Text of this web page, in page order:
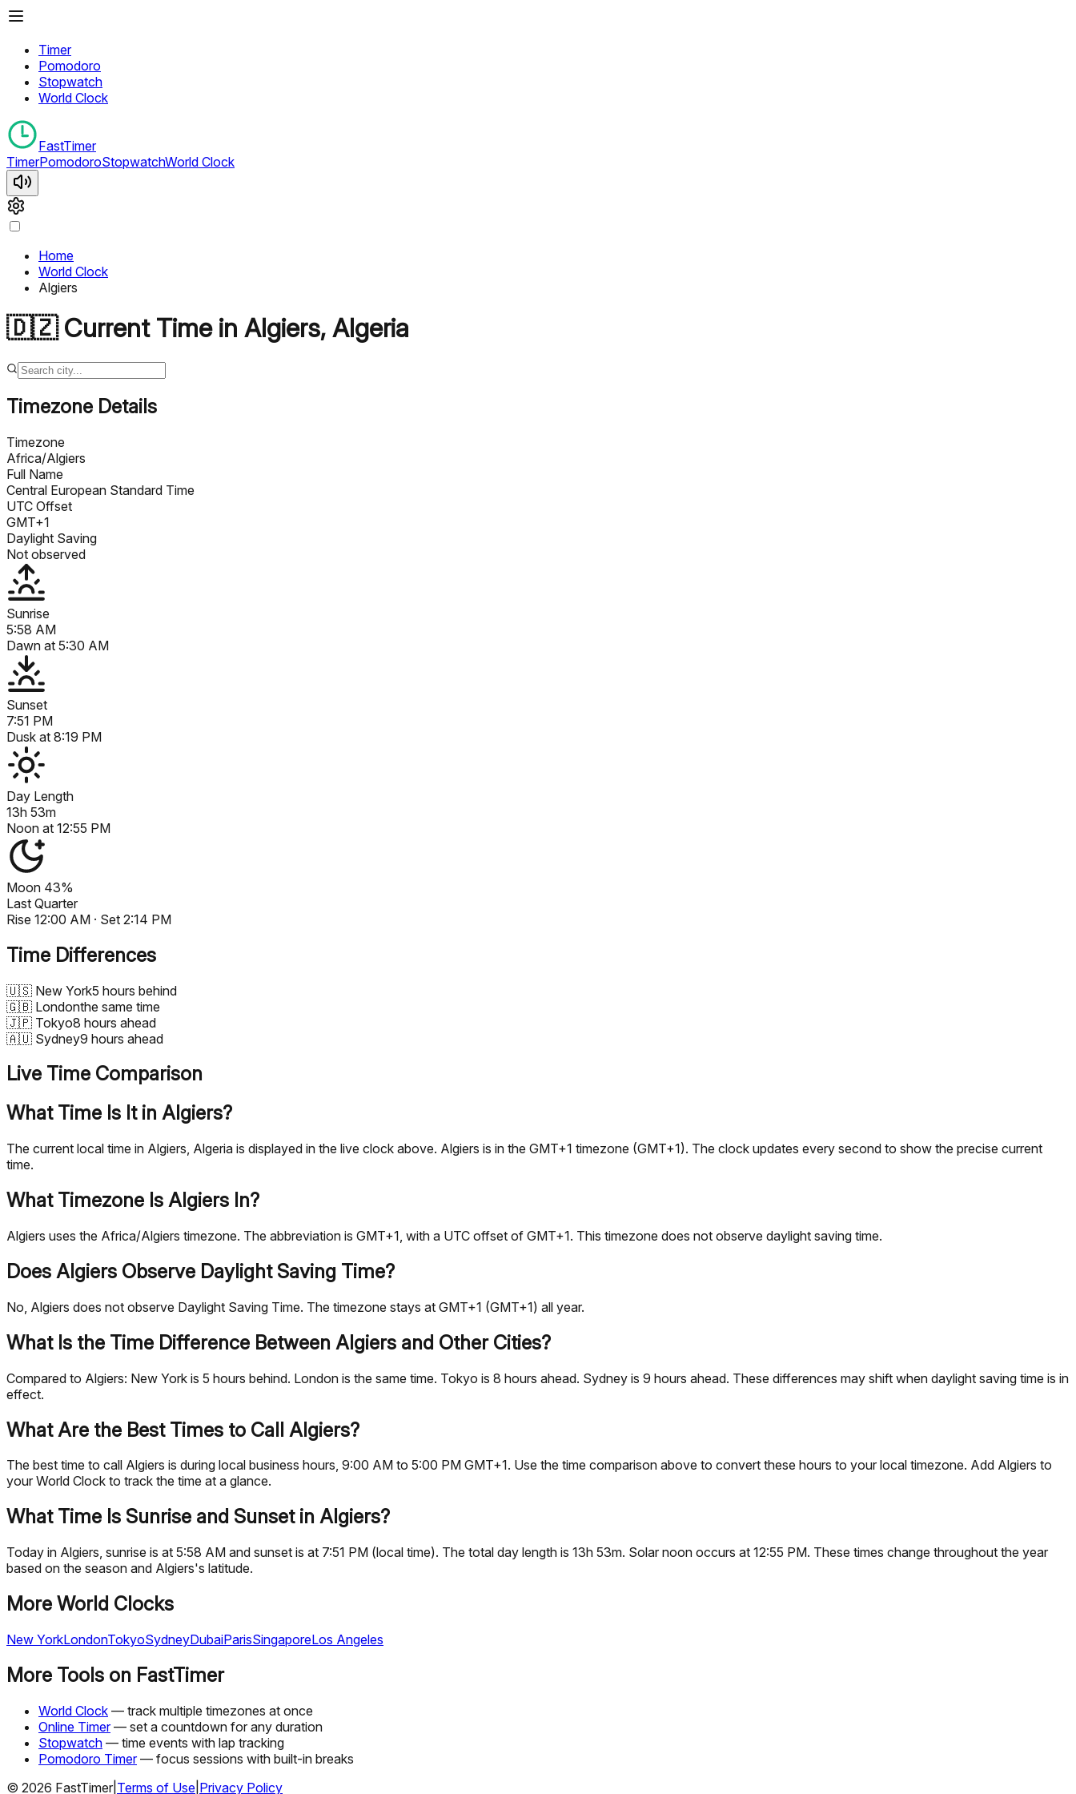
Timer
Pomodoro
Stopwatch
World Clock
FastTimer
TimerPomodoroStopwatchWorld Clock
Home
World Clock
Algiers
🇩🇿Current Time in Algiers, Algeria
Timezone Details
Timezone
Africa/Algiers
Full Name
Central European Standard Time
UTC Offset
GMT+1
Daylight Saving
Not observed
Sunrise
5:58 AM
Dawn at 5:30 AM
Sunset
7:51 PM
Dusk at 8:19 PM
Day Length
13h 53m
Noon at 12:55 PM
Moon 43%
Last Quarter
Rise 12:00 AM · Set 2:14 PM
Time Differences
🇺🇸 New York5 hours behind
🇬🇧 Londonthe same time
🇯🇵 Tokyo8 hours ahead
🇦🇺 Sydney9 hours ahead
Live Time Comparison
What Time Is It in Algiers?
The current local time in Algiers, Algeria is displayed in the live clock above. Algiers is in the GMT+1 timezone (GMT+1). The clock updates every second to show the precise current
time.
What Timezone Is Algiers In?
Algiers uses the Africa/Algiers timezone. The abbreviation is GMT+1, with a UTC offset of GMT+1. This timezone does not observe daylight saving time.
Does Algiers Observe Daylight Saving Time?
No, Algiers does not observe Daylight Saving Time. The timezone stays at GMT+1 (GMT+1) all year.
What Is the Time Difference Between Algiers and Other Cities?
Compared to Algiers: New York is 5 hours behind. London is the same time. Tokyo is 8 hours ahead. Sydney is 9 hours ahead. These differences may shift when daylight saving time is in
effect.
What Are the Best Times to Call Algiers?
The best time to call Algiers is during local business hours, 9:00 AM to 5:00 PM GMT+1. Use the time comparison above to convert these hours to your local timezone. Add Algiers to
your World Clock to track the time at a glance.
What Time Is Sunrise and Sunset in Algiers?
Today in Algiers, sunrise is at 5:58 AM and sunset is at 7:51 PM (local time). The total day length is 13h 53m. Solar noon occurs at 12:55 PM. These times change throughout the year
based on the season and Algiers's latitude.
More World Clocks
New YorkLondonTokyoSydneyDubaiParisSingaporeLos Angeles
More Tools on FastTimer
World Clock — track multiple timezones at once
Online Timer— set a countdown for any duration
Stopwatch — time events with lap tracking
Pomodoro Timer— focus sessions with built-in breaks
© 2026 FastTimer Terms of Use Privacy Policy